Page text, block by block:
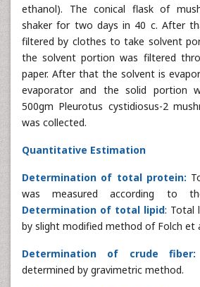
ethanol). The conical flask of
shaker for two days in 40 c. After
filtered by clothes to take solvent
the solvent portion was filtered
paper. After that the solvent is
evaporator and the solid portion
500gm Pleurotus cystidiosus-2
was collected.
Quantitative Estimation
Determination of total protein:
was measured according to
Determination of total lipid: Total
by slight modified method of Folch et
Determination of crude
determined by gravimetric method.